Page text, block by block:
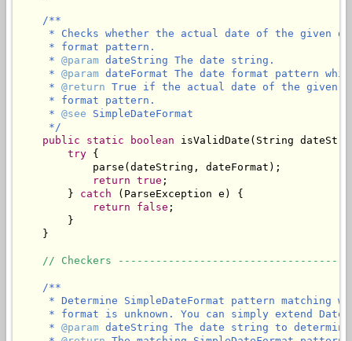
/**
* Checks whether the actual date of the given
     * format pattern.
     *
@param dateString The date string.
     *
@param dateFormat The date format pattern
     *
@return True if the actual date of the given
     * format pattern.
     *
@see SimpleDateFormat
     */
public
static boolean isValidDate(String
try {
            parse(dateString, dateFormat);
return true ;
        }
catch (ParseException e) {
return
false ;
        }
    }
// Checkers
/**
* Determine SimpleDateFormat pattern matching
* format is unknown. You can simply extend
     *
@param dateString The date string to